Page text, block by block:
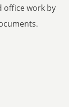
office work by